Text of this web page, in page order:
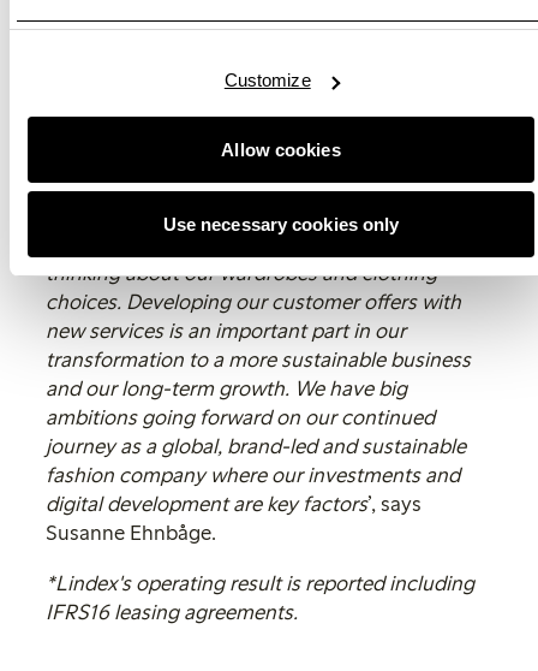
Allow cookies
Customize
Use necessary cookies only
and exploring new circular business models and
has been appreciated and where we together
with our customers contribute to a changed
behaviour. We have also initiated a digital
thinking about our wardrobes and clothing
choices. Developing our customer offers with
new services is an important part in our
transformation to a more sustainable business
and our long-term growth. We have big
ambitions going forward on our continued
journey as a global, brand-led and sustainable
fashion company where our investments and
digital development are key factors’, says
Susanne Ehnbåge.
*Lindex's operating result is reported including
IFRS16 leasing agreements.